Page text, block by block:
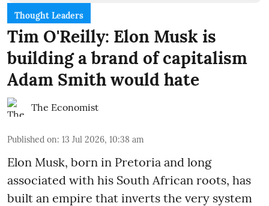
Thought Leaders
Tim O'Reilly: Elon Musk is
building a brand of capitalism
Adam Smith would hate
The Economist
Published on: 13 Jul 2026, 10:38 am
Elon Musk, born in Pretoria and long
associated with his South African roots, has
built an empire that inverts the very system